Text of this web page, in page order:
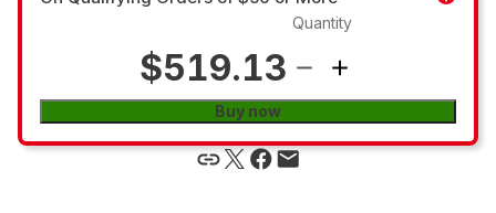
$519.13
Quantity
Buy now